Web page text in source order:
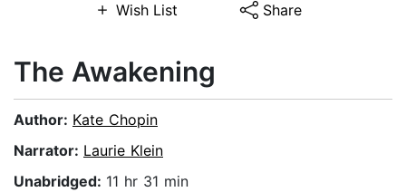
Wish List Share
The Awakening
Author: Kate Chopin
Narrator: Laurie Klein
Unabridged: 11 hr 31 min